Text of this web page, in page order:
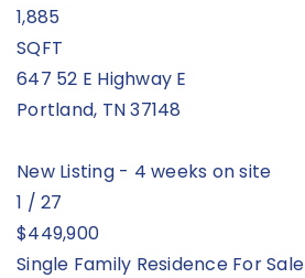
1,885
SQFT
647 52 E Highway E
Portland, TN37148
New Listing - 4 weeks on site
1 / 27
$449,900
Single Family Residence For Sale